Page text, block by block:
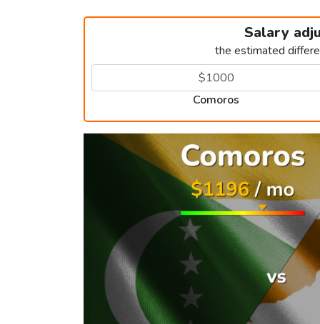
Salary
the estimated
Comoros